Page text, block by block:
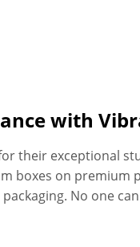
with
their exceptional
boxes on premium
No one